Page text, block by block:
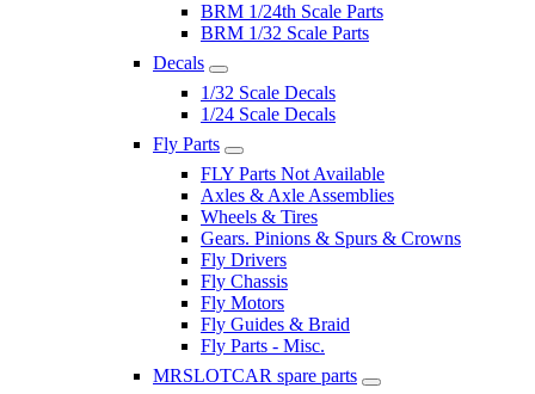
BRM 1/24th Scale Parts
BRM 1/32 Scale Parts
Decals
1/32 Scale Decals
1/24 Scale Decals
Fly Parts
FLY Parts Not Available
Axles & Axle Assemblies
Wheels & Tires
Gears. Pinions & Spurs & Crowns
Fly Drivers
Fly Chassis
Fly Motors
Fly Guides & Braid
Fly Parts - Misc.
MRSLOTCAR spare parts